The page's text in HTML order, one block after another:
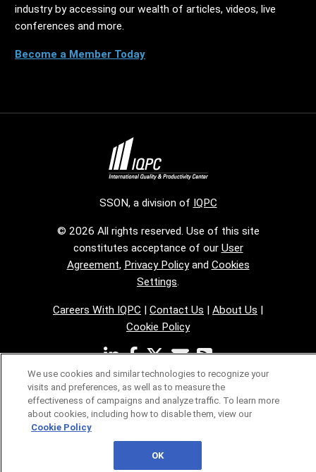
industry by accessing our wealth of articles, videos, live
conferences and more.
Become a Member Today
SSON, a division of IQPC
© 2026 All rights reserved. Use of this site
constitutes acceptance of our User
Agreement, Privacy Policyand Cookies
Settings.
Careers With IQPC | Contact Us | About Us |
Cookie Policy
We use cookies and similar technologies to recognize your
visits and preferences, as well as to measure the
effectiveness of campaigns and analyze traffic. To learn more
about cookies, including how to disable them, view our
Cookie Policy
OK